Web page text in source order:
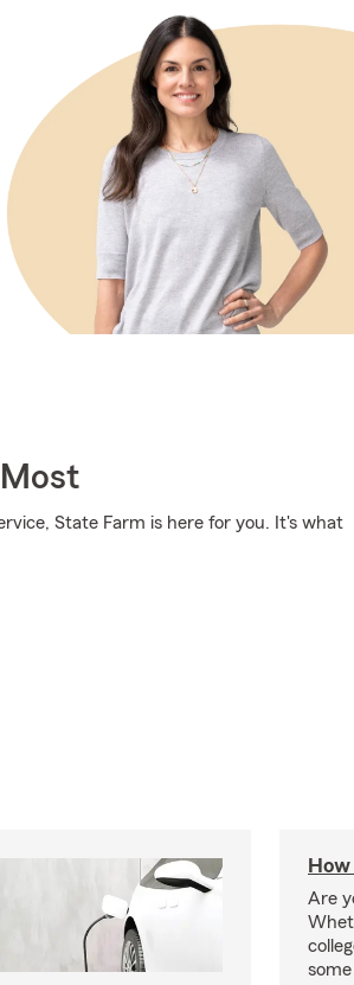
Most
State Farm is here for you. It's what
Are